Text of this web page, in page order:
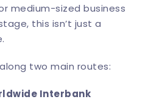
medium-sized business
this isn’t just a
two main routes:
Interbank